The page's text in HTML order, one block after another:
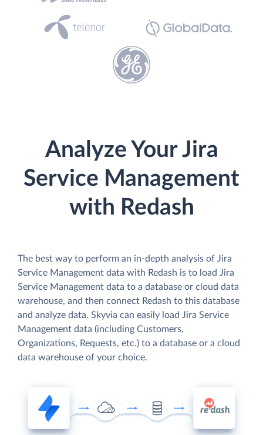
Analyze Your Jira
Service Management
with Redash
The best way to perform an in-depth analysis of Jira
Service Management data with Redash is to load Jira
Service Management data to a database or cloud data
warehouse, and then connect Redash to this database
and analyze data. Skyvia can easily load Jira Service
Management data (including Customers,
Organizations, Requests, etc.) to a database or a cloud
data warehouse of your choice.